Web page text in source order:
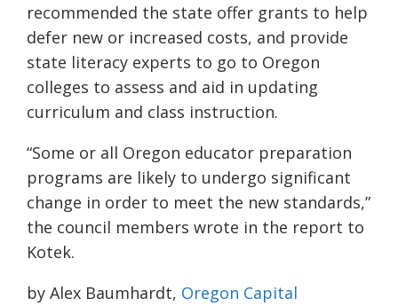
recommended the state offer grants to help
defer new or increased costs, and provide
state literacy experts to go to Oregon
colleges to assess and aid in updating
curriculum and class instruction.
“Some or all Oregon educator preparation
programs are likely to undergo significant
change in order to meet the new standards,”
the council members wrote in the report to
Kotek.
by Alex Baumhardt, Oregon Capital